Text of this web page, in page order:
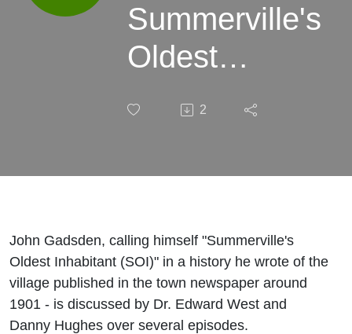
Summerville's
Oldest
2
John Gadsden, calling himself "Summerville's
Oldest Inhabitant (SOI)" in a history he wrote of the
village published in the town newspaper around
1901 - is discussed by Dr. Edward West and
Danny Hughes over several episodes.